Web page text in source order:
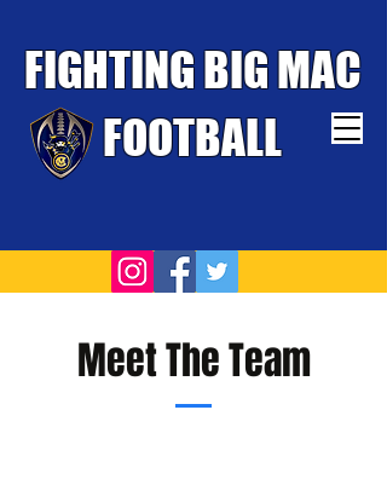
FIGHTING BIG MAC
FOOTBALL
TOUGHEST TEAM WINS
Meet The Team